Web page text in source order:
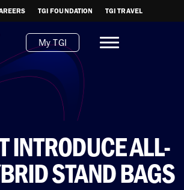
TGI FOUNDATION TGI TRAVEL
My TGI
INTRODUCE ALL-
STAND BAGS